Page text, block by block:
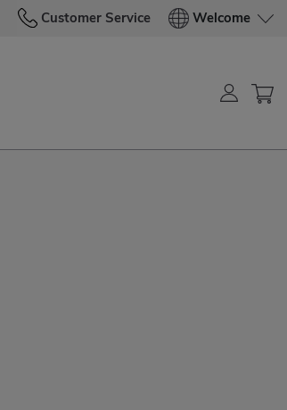
Customer Service Welcome